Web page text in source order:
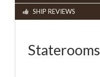
SHIP REVIEWS
Staterooms